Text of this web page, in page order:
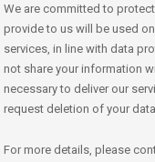
We are committed to
provide to us will be used
services, in line with data
not share your information
necessary to deliver our
request deletion of your
For more details, please